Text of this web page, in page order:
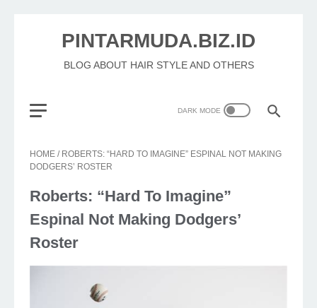
PINTARMUDA.BIZ.ID
BLOG ABOUT HAIR STYLE AND OTHERS
HOME / ROBERTS: “HARD TO IMAGINE” ESPINAL NOT MAKING
DODGERS’ ROSTER
Roberts: “Hard To Imagine”
Espinal Not Making Dodgers’
Roster